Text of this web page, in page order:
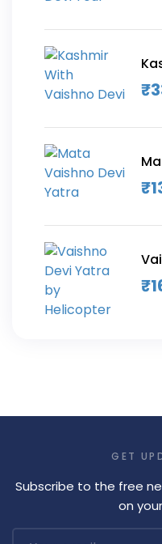
₹
₹
₹
GET
Subscribe to the free
on